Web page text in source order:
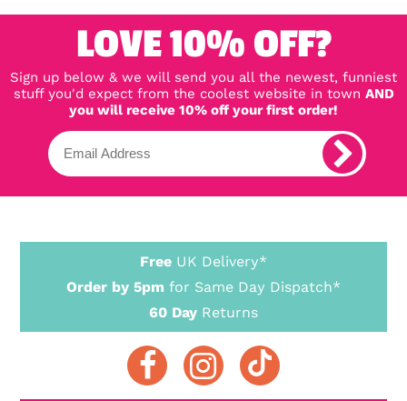
LOVE 10% OFF?
Sign up below & we will send you all the newest, funniest
stuff you'd expect from the coolest website in town AND
you will receive 10% off your first order!
Free UK Delivery*
Order by 5pm for Same Day Dispatch*
60 Day Returns